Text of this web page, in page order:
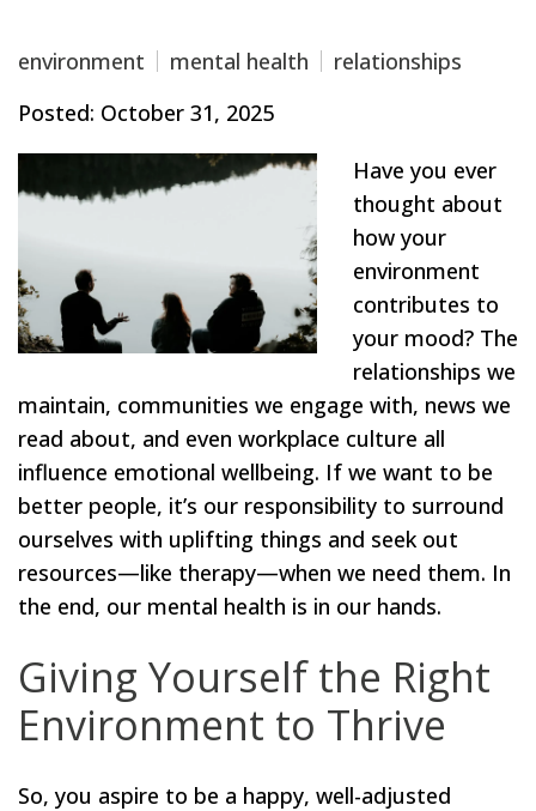
environment mental health
relationships
Posted: October 31, 2025
Have you ever
thought about
how your
environment
contributes to
your mood? The
relationships we
maintain, communities we engage with, news we
read about, and even workplace culture all
influence emotional wellbeing. If we want to be
better people, it’s our responsibility to surround
ourselves with uplifting things and seek out
resources—like therapy—when we need them. In
the end, our mental health is in our hands.
Giving Yourself the Right
Environment to Thrive
So, you aspire to be a happy, well-adjusted